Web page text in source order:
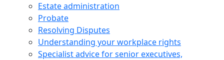
Estate administration
Probate
Resolving Disputes
Understanding your workplace rights
Specialist advice for senior executives,